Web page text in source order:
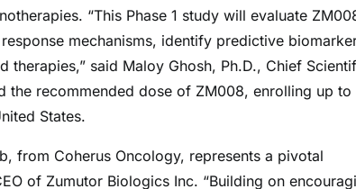
“This Phase 1 study will evaluate
mechanisms, identify predictive
said Maloy Ghosh, Ph.D., Chief
the recommended dose of ZM008, enrolling up to
States.
from Coherus Oncology, represents a pivotal
of Zumutor Biologics Inc. “Building on